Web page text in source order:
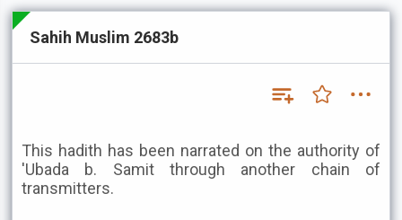
Sahih Muslim 2683b
This hadith has been narrated on the authority of
'Ubada b. Samit through another chain of
transmitters.